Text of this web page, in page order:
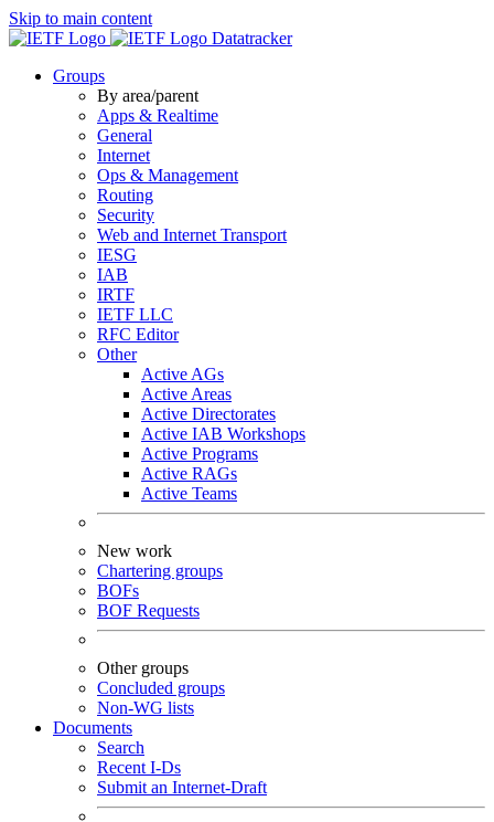
Skip to main content
Datatracker
Groups
By area/parent
Apps & Realtime
General
Internet
Ops & Management
Routing
Security
Web and Internet Transport
IESG
IAB
IRTF
IETF LLC
RFC Editor
Other
Active AGs
Active Areas
Active Directorates
Active IAB Workshops
Active Programs
Active RAGs
Active Teams
New work
Chartering groups
BOFs
BOF Requests
Other groups
Concluded groups
Non-WG lists
Documents
Search
Recent I-Ds
Submit an Internet-Draft